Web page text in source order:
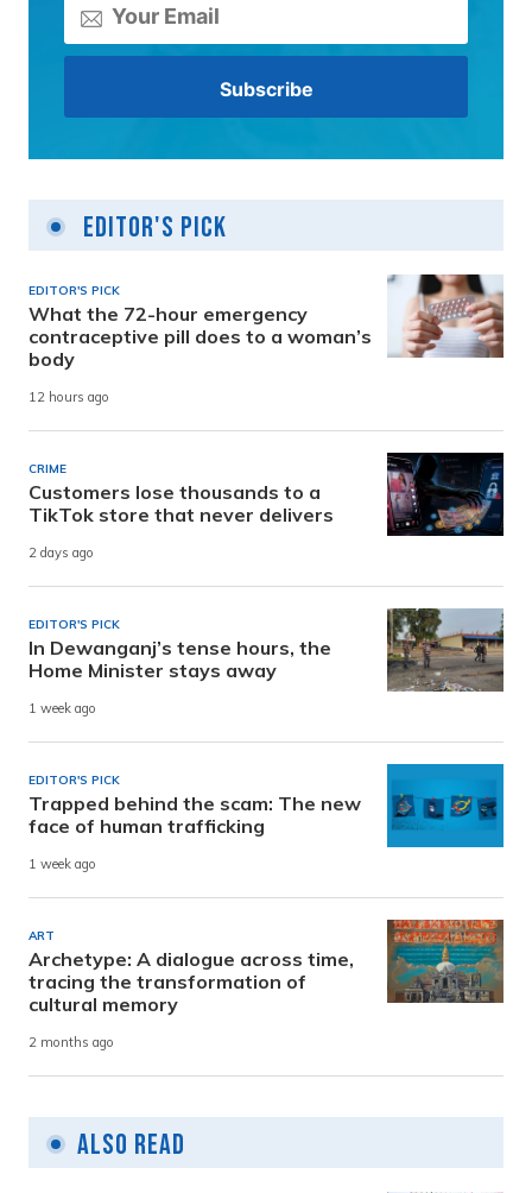
Editor's Pick
EDITOR'S PICK
What the 72-hour emergency
contraceptive pill does to a woman’s
body
12 hours ago
CRIME
Customers lose thousands to a
TikTok store that never delivers
2 days ago
EDITOR'S PICK
In Dewanganj’s tense hours, the
Home Minister stays away
1 week ago
EDITOR'S PICK
Trapped behind the scam: The new
face of human trafficking
1 week ago
ART
Archetype: A dialogue across time,
tracing the transformation of
cultural memory
2 months ago
Also Read